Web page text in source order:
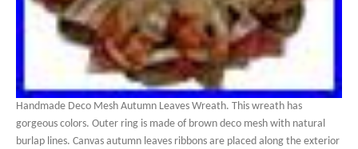
Handmade Deco Mesh Autumn Leaves Wreath. This wreath has
gorgeous colors. Outer ring is made of brown deco mesh with natural
burlap lines. Canvas autumn leaves ribbons are placed along the exterior